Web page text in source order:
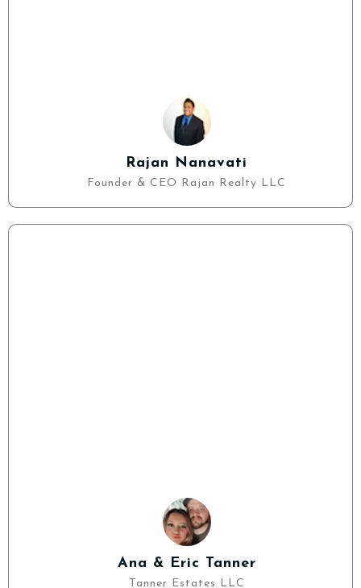
Rajan Nanavati
Founder & CEO Rajan Realty LLC
Ana & Eric Tanner
Tanner Estates LLC